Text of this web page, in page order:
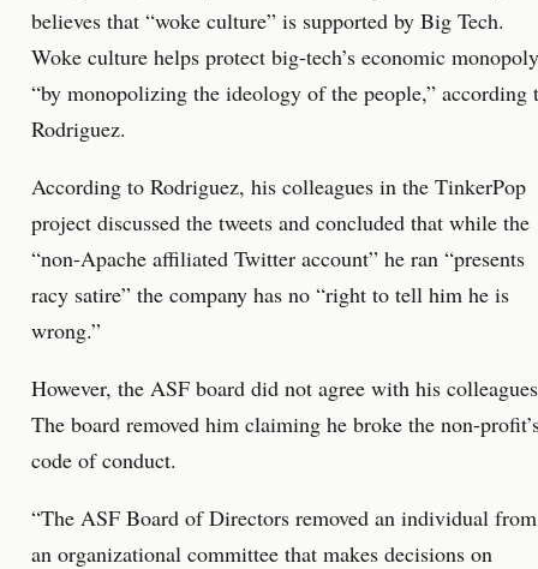
believes that “woke culture” is supported by Big Tech.
Woke culture helps protect big-tech’s economic monopoly
“by monopolizing the ideology of the people,” according
Rodriguez.
According to Rodriguez, his colleagues in the TinkerPop
project discussed the tweets and concluded that while the
“non-Apache affiliated Twitter account” he ran “presents
racy satire” the company has no “right to tell him he is
wrong.”
However, the ASF board did not agree with his
The board removed him claiming he broke the non-
code of conduct.
“The ASF Board of Directors removed an individual from
an organizational committee that makes decisions on